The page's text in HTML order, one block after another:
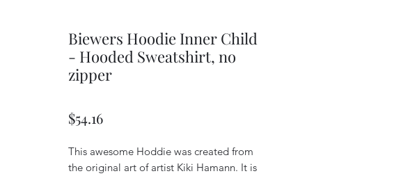
Biewers Hoodie Inner Child
- Hooded Sweatshirt, no
zipper
$54.16Price
This awesome Hoddie was created from
the original art of artist Kiki Hamann. It is